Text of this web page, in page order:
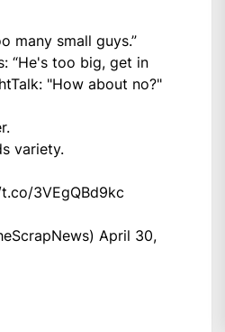
many small guys.”
“He's too big, get in
: "How about no?"
variety.
3VEgQBd9kc
April 30,